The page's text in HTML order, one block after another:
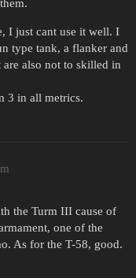
I just cant use it well. I
type tank, a flanker and
also not to skilled in
3 in all metrics.
the Turm III cause of
one of the
As for the T-58, good.